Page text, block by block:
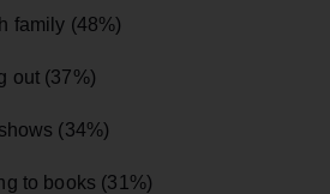
family (48%)
out (37%)
(34%)
to books (31%)